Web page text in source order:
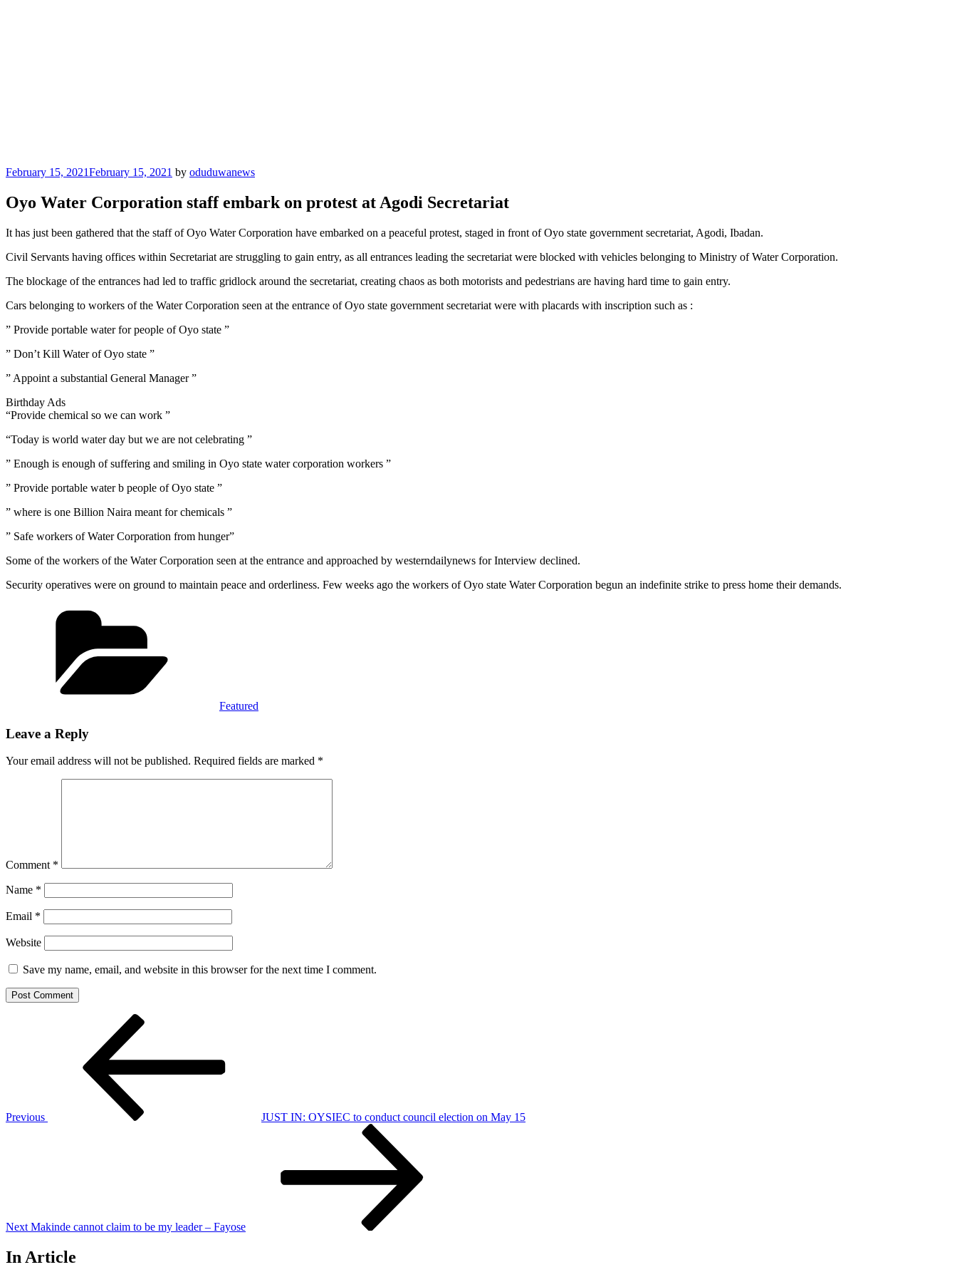
Posted
February 15, 2021February 15, 2021 by oduduwanews
Oyo Water Corporation staff embark on protest at Agodi Secretariat
It has just been gathered that the staff of Oyo Water Corporation have embarked on a peaceful protest, staged in front of Oyo state government secretariat, Agodi, Ibadan.
Civil Servants having offices within Secretariat are struggling to gain entry, as all entrances leading the secretariat were blocked with vehicles belonging to Ministry of Water Corporation.
The blockage of the entrances had led to traffic gridlock around the secretariat, creating chaos as both motorists and pedestrians are having hard time to gain entry.
Cars belonging to workers of the Water Corporation seen at the entrance of Oyo state government secretariat were with placards with inscription such as :
” Provide portable water for people of Oyo state ”
” Don’t Kill Water of Oyo state ”
” Appoint a substantial General Manager ”
Birthday Ads
“Provide chemical so we can work ”
“Today is world water day but we are not celebrating ”
” Enough is enough of suffering and smiling in Oyo state water corporation workers ”
” Provide portable water b people of Oyo state ”
” where is one Billion Naira meant for chemicals ”
” Safe workers of Water Corporation from hunger”
Some of the workers of the Water Corporation seen at the entrance and approached by westerndailynews for Interview declined.
Security operatives were on ground to maintain peace and orderliness. Few weeks ago the workers of Oyo state Water Corporation begun an indefinite strike to press home their demands.
Featured
Leave a Reply
Your email address will not be published. Required fields are marked *
Comment *
Name *
Email *
Website
Save my name, email, and website in this browser for the next time I comment.
Previous
JUST IN: OYSIEC to conduct council election on May 15
Next Makinde cannot claim to be my leader – Fayose
In Article